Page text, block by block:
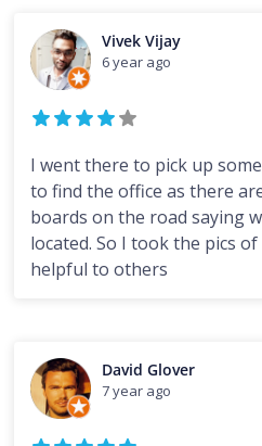
Vivek Vijay
6 year ago
I went there to pick up
to find the office as there
boards on the road saying
located. So I took the pics
helpful to others
David Glover
7 year ago